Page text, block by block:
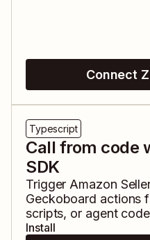
Connect
Typescript
Call from code
SDK
Trigger Amazon
Geckoboard actions
scripts, or agent
Install